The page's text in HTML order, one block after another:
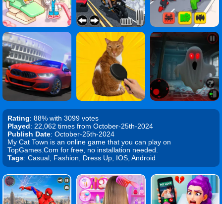
Rating: 88% with 3099 votes
Played: 22,062 times from October-25th-2024
Publish Date: October-25th-2024
My Cat Town is an online game that you can play on
TopGames.Com for free, no installation needed.
Tags: Casual, Fashion, Dress Up, IOS, Android